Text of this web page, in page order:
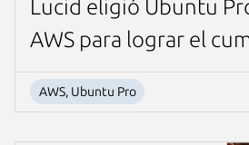
Lucid eligió Ubuntu
AWS para lograr el
FedRAMP
AWS, Ubuntu Pro